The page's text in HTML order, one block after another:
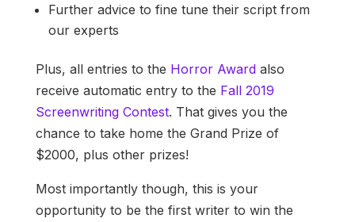
Further advice to fine tune their script from
our experts
Plus, all entries to the Horror Awardalso
receive automatic entry to the Fall 2019
Screenwriting Contest. That gives you the
chance to take home the Grand Prize of
$2000, plus other prizes!
Most importantly though, this is your
opportunity to be the first writer to win the